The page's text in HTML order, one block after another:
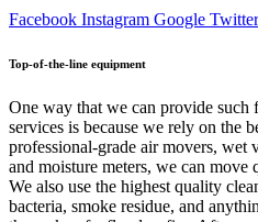
Facebook Instagram Google Twitter
Top-of-the-line equipment
One way that we can provide such
services is because we rely on the
professional-grade air movers, wet
and moisture meters, we can
We also use the highest quality
bacteria, smoke residue, and